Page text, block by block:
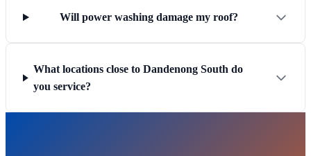
Will power washing damage my roof?
What locations close to Dandenong South do
you service?